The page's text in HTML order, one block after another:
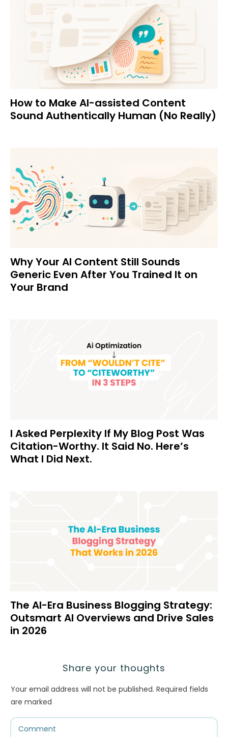
How to Make AI-assisted Content
Sound Authentically Human (No Really)
Why Your AI Content Still Sounds
Generic Even After You Trained It on
Your Brand
I Asked Perplexity If My Blog Post Was
Citation-Worthy. It Said No. Here’s
What I Did Next.
The AI-Era Business Blogging Strategy:
Outsmart AI Overviews and Drive Sales
in 2026
Share your thoughts
Your email address will not be published. Required fields
are marked